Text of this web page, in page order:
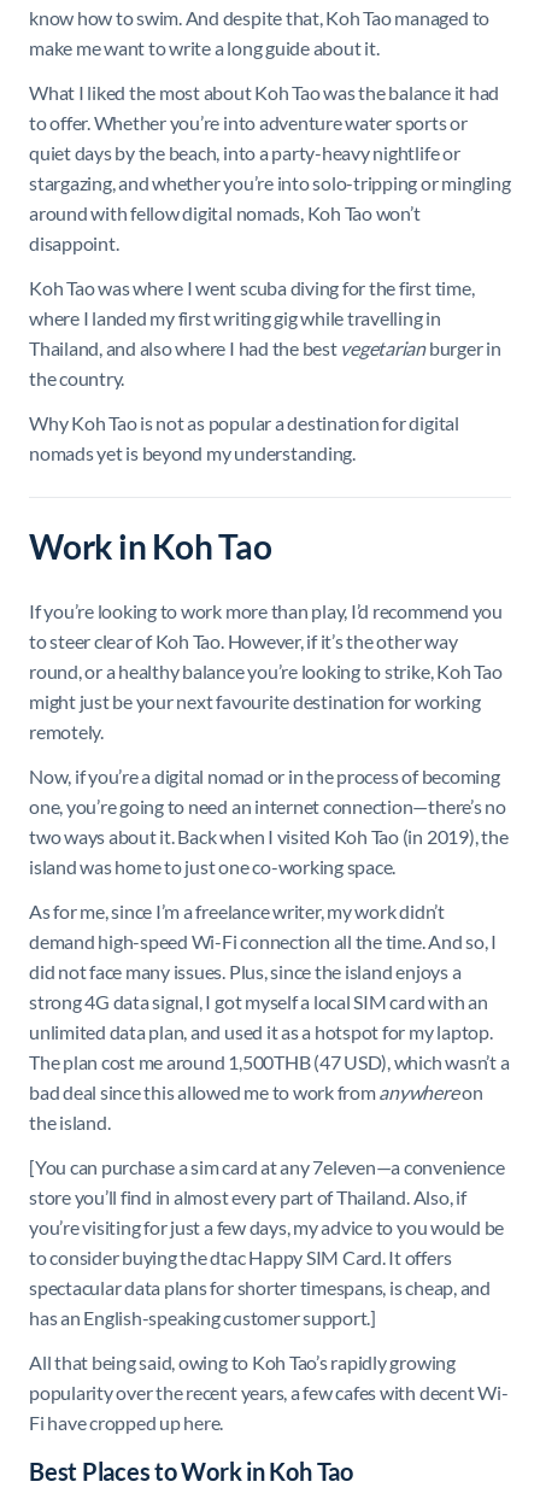
know how to swim. And despite that, Koh Tao managed to
make me want to write a long guide about it.
What I liked the most about Koh Tao was the balance it had
to offer. Whether you’re into adventure water sports or
quiet days by the beach, into a party-heavy nightlife or
stargazing, and whether you’re into solo-tripping or mingling
around with fellow digital nomads, Koh Tao won’t
disappoint.
Koh Tao was where I went scuba diving for the first time,
where I landed my first writing gig while travelling in
Thailand, and also where I had the best vegetarianburger in
the country.
Why Koh Tao is not as popular a destination for digital
nomads yet is beyond my understanding.
Work in Koh Tao
If you’re looking to work more than play, I’d recommend you
to steer clear of Koh Tao. However, if it’s the other way
round, or a healthy balance you’re looking to strike, Koh Tao
might just be your next favourite destination for working
remotely.
Now, if you’re a digital nomad or in the process of becoming
one, you’re going to need an internet connection—there’s no
two ways about it. Back when I visited Koh Tao (in 2019), the
island was home to just one co-working space.
As for me, since I’m a freelance writer, my work didn’t
demand high-speed Wi-Fi connection all the time. And so, I
did not face many issues. Plus, since the island enjoys a
strong 4G data signal, I got myself a local SIM card with an
unlimited data plan, and used it as a hotspot for my laptop.
The plan cost me around 1,500THB (47 USD), which wasn’t a
bad deal since this allowed me to work fromanywhereon
the island.
[You can purchase a sim card at any 7eleven—a convenience
store you’ll find in almost every part of Thailand. Also, if
you’re visiting for just a few days, my advice to you would be
to consider buying the dtac Happy SIM Card. It offers
spectacular data plans for shorter timespans, is cheap, and
has an English-speaking customer support.]
All that being said, owing to Koh Tao’s rapidly growing
popularity over the recent years, a few cafes with decent Wi-
Fi have cropped up here.
Best Places to Work in Koh Tao